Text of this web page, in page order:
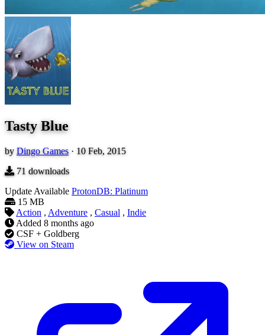
Tasty Blue
by Dingo Games · 10 Feb, 2015
71 downloads
Update Available ProtonDB: Platinum
15 MB
Action , Adventure , Casual , Indie
Added 8 months ago
CSF + Goldberg
View on Steam